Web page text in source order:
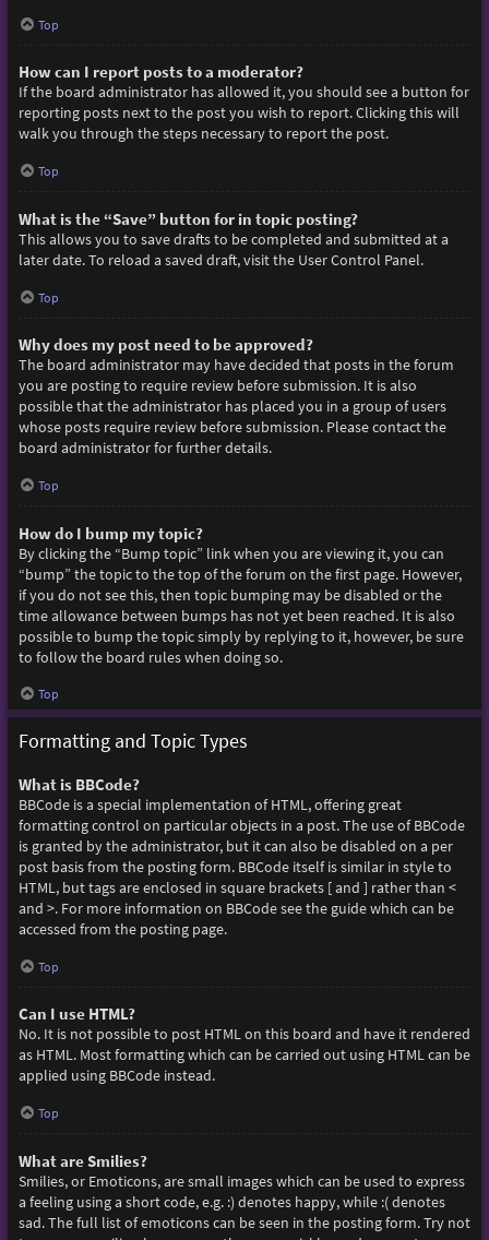
Top
How can I report posts to a moderator?
If the board administrator has allowed it, you should see a button for
reporting posts next to the post you wish to report. Clicking this will
walk you through the steps necessary to report the post.
Top
What is the “Save” button for in topic posting?
This allows you to save drafts to be completed and submitted at a
later date. To reload a saved draft, visit the User Control Panel.
Top
Why does my post need to be approved?
The board administrator may have decided that posts in the forum
you are posting to require review before submission. It is also
possible that the administrator has placed you in a group of users
whose posts require review before submission. Please contact the
board administrator for further details.
Top
How do I bump my topic?
By clicking the “Bump topic” link when you are viewing it, you can
“bump” the topic to the top of the forum on the first page. However,
if you do not see this, then topic bumping may be disabled or the
time allowance between bumps has not yet been reached. It is also
possible to bump the topic simply by replying to it, however, be sure
to follow the board rules when doing so.
Top
Formatting and Topic Types
What is BBCode?
BBCode is a special implementation of HTML, offering great
formatting control on particular objects in a post. The use of BBCode
is granted by the administrator, but it can also be disabled on a per
post basis from the posting form. BBCode itself is similar in style to
HTML, but tags are enclosed in square brackets [ and ] rather than <
and >. For more information on BBCode see the guide which can be
accessed from the posting page.
Top
Can I use HTML?
No. It is not possible to post HTML on this board and have it rendered
as HTML. Most formatting which can be carried out using HTML can be
applied using BBCode instead.
Top
What are Smilies?
Smilies, or Emoticons, are small images which can be used to express
a feeling using a short code, e.g. :) denotes happy, while :( denotes
sad. The full list of emoticons can be seen in the posting form. Try not